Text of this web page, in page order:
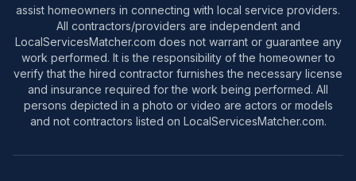
assist homeowners in connecting with local service providers.
All contractors/providers are independent and
LocalServicesMatcher.com does not warrant or guarantee any
work performed. It is the responsibility of the homeowner to
verify that the hired contractor furnishes the necessary license
and insurance required for the work being performed. All
persons depicted in a photo or video are actors or models
and not contractors listed on LocalServicesMatcher.com.